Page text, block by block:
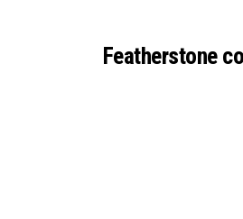
Featherstone